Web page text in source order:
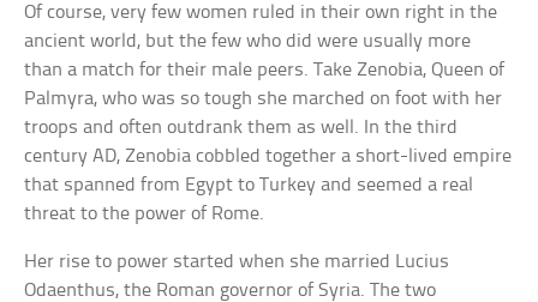
Of course, very few women ruled in their own right in the
ancient world, but the few who did were usually more
than a match for their male peers. Take Zenobia, Queen of
Palmyra, who was so tough she marched on foot with her
troops and often outdrank them as well. In the third
century AD, Zenobia cobbled together a short-lived empire
that spanned from Egypt to Turkey and seemed a real
threat to the power of Rome.
Her rise to power started when she married Lucius
Odaenthus, the Roman governor of Syria. The two